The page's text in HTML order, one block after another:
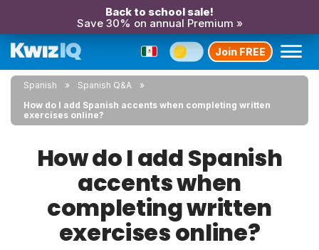
Back to school sale!
Save 30% on annual Premium »
Join FREE
Spanish
Spanish Q&A
How do I add Spanish accents when completing written
exercises online?
How do I add Spanish
accents when
completing written
exercises online?